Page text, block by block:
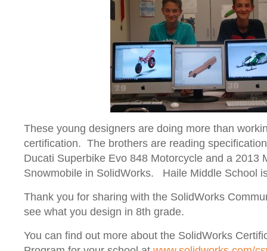
These young designers are doing more than
certification. The brothers are reading
Ducati Superbike Evo 848 Motorcycle and a 2013
Snowmobile in SolidWorks. Haile Middle School
Thank you for sharing with the SolidWorks
see what you design in 8th grade.
You can find out more about the SolidWorks